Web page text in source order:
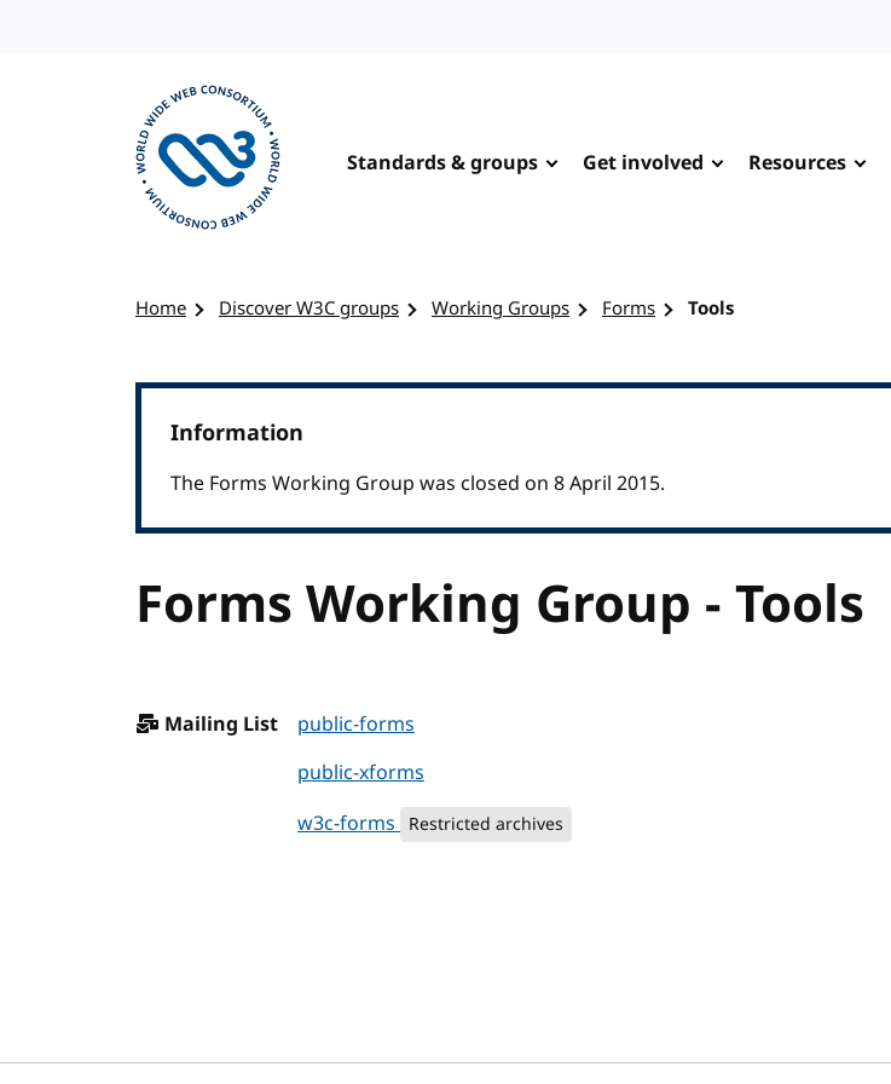
Standards & groups Get involved Resources
Home Discover W3C groups Working Groups Forms Tools
Information
The Forms Working Group was closed on 8 April 2015.
Forms Working Group - Tools
Mailing List
public-forms
public-xforms
w3c-forms
Restricted archives